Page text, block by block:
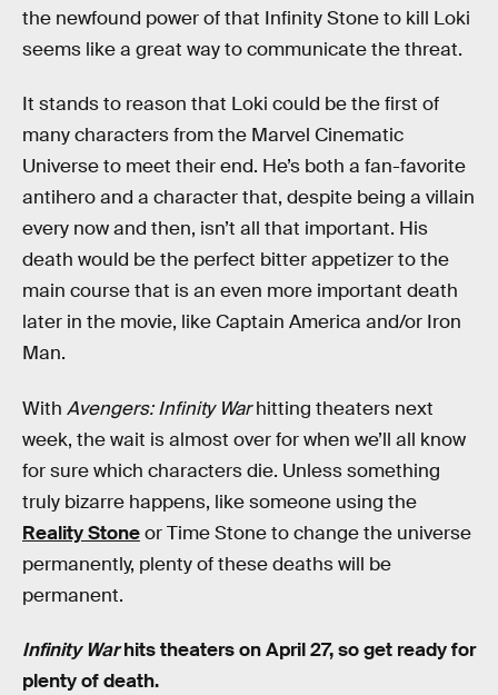
the newfound power of that Infinity Stone to kill Loki
seems like a great way to communicate the threat.
It stands to reason that Loki could be the first of
many characters from the Marvel Cinematic
Universe to meet their end. He’s both a fan-favorite
antihero and a character that, despite being a villain
every now and then, isn’t all that important. His
death would be the perfect bitter appetizer to the
main course that is an even more important death
later in the movie, like Captain America and/or Iron
Man.
With Avengers: Infinity Warhitting theaters next
week, the wait is almost over for when we’ll all know
for sure which characters die. Unless something
truly bizarre happens, like someone using the
Reality Stoneor Time Stone to change the universe
permanently, plenty of these deaths will be
permanent.
Infinity Warhits theaters on April 27, so get ready for
plenty of death.